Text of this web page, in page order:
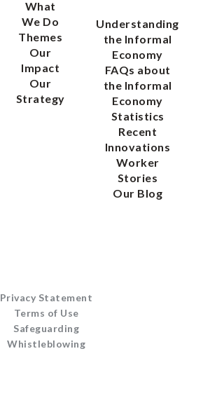
What
We Do
Themes
Our
Impact
Our
Strategy
Understanding
the Informal
Economy
FAQs about
the Informal
Economy
Statistics
Recent
Innovations
Worker
Stories
Our Blog
Privacy Statement
Terms of Use
Safeguarding
Whistleblowing